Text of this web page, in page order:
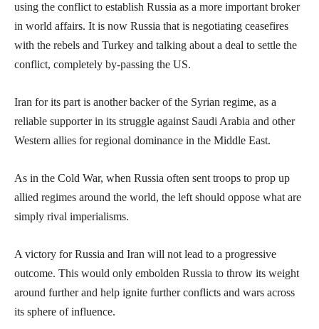
using the conflict to establish Russia as a more important broker
in world affairs. It is now Russia that is negotiating ceasefires
with the rebels and Turkey and talking about a deal to settle the
conflict, completely by-passing the US.
Iran for its part is another backer of the Syrian regime, as a
reliable supporter in its struggle against Saudi Arabia and other
Western allies for regional dominance in the Middle East.
As in the Cold War, when Russia often sent troops to prop up
allied regimes around the world, the left should oppose what are
simply rival imperialisms.
A victory for Russia and Iran will not lead to a progressive
outcome. This would only embolden Russia to throw its weight
around further and help ignite further conflicts and wars across
its sphere of influence.